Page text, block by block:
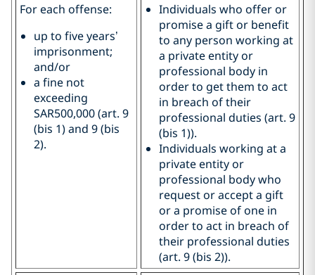
For each offense:
up to five years’
imprisonment;
and/or
a fine not
exceeding
SAR500,000 (art. 9
(bis 1) and 9 (bis
2).
Individuals who offer or
promise a gift or benefit
to any person working at
a private entity or
professional body in
order to get them to act
in breach of their
professional duties (art. 9
(bis 1)).
Individuals working at a
private entity or
professional body who
request or accept a gift
or a promise of one in
order to act in breach of
their professional duties
(art. 9 (bis 2)).